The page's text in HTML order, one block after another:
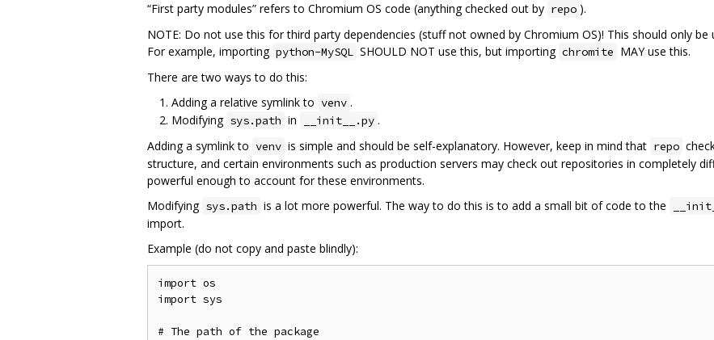
“First party modules” refers to Chromium OS code (anything checked out by repo ).
NOTE: Do not use this for third party dependencies (stuff not owned by Chromium OS)! This should only
For example, importing python-MySQL SHOULD NOT use this, but importing chromite MAY use this.
There are two ways to do this:
Adding a relative symlink to venv .
Modifying sys.path in __init__.py .
Adding a symlink to venv is simple and should be self-explanatory. However, keep in mind that repo
structure, and certain environments such as production servers may check out repositories in completely
powerful enough to account for these environments.
Modifying sys.path is a lot more powerful. The way to do this is to add a small bit of code to the
import.
Example (do not copy and paste blindly):
import os
import sys
# The path of the package